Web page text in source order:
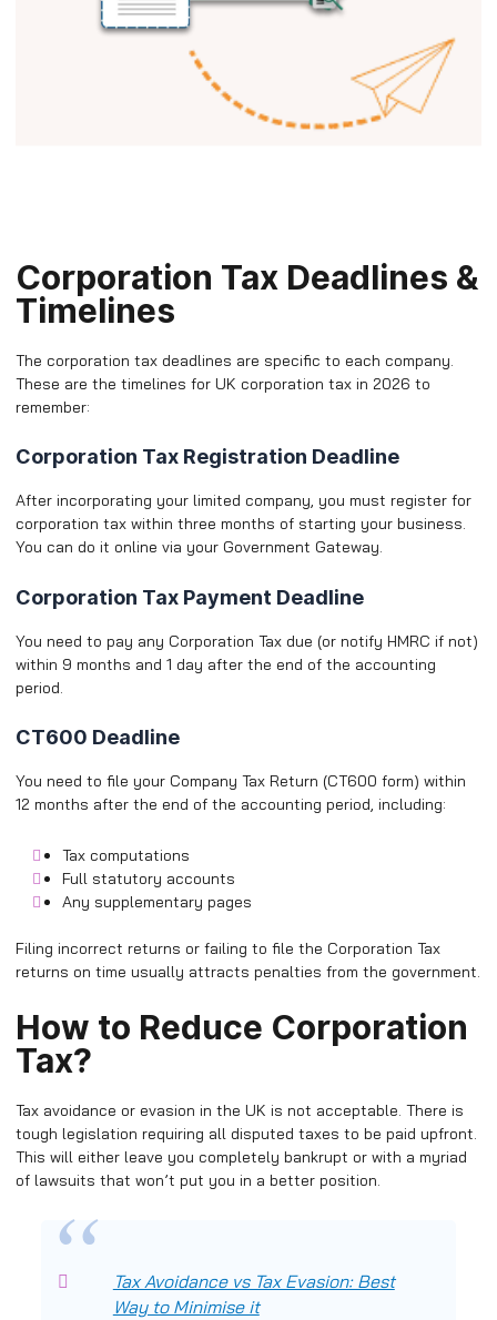
Corporation Tax Deadlines &
Timelines
The corporation tax deadlines are specific to each company.
These are the timelines for UK corporation tax in 2026 to
remember:
Corporation Tax Registration Deadline
After incorporating your limited company, you must register for
corporation tax within three months of starting your business.
You can do it online via your Government Gateway.
Corporation Tax Payment Deadline
You need to pay any Corporation Tax due (or notify HMRC if not)
within 9 months and 1 day after the end of the accounting
period.
CT600 Deadline
You need to file your Company Tax Return (CT600 form) within
12 months after the end of the accounting period, including:
Tax computations
Full statutory accounts
Any supplementary pages
Filing incorrect returns or failing to file the Corporation Tax
returns on time usually attracts penalties from the government.
How to Reduce Corporation
Tax?
Tax avoidance or evasion in the UK is not acceptable. There is
tough legislation requiring all disputed taxes to be paid upfront.
This will either leave you completely bankrupt or with a myriad
of lawsuits that won’t put you in a better position.
Tax Avoidance vs Tax Evasion: Best
Way to Minimise it